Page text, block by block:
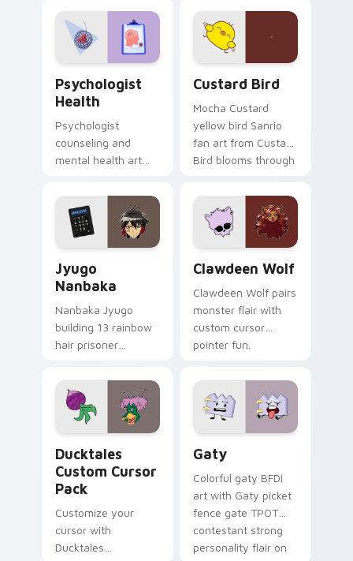
on your custom
cursor pair.
Psychologist
Health
Psychologist
counseling and
mental health art
profession warmth
across your pointer
and daily tabs.
Custard Bird
Mocha Custard
yellow bird Sanrio
fan art from Custard
Bird blooms through
custom cursor
kawaii flair.
Jyugo
Nanbaka
Nanbaka Jyugo
building 13 rainbow
hair prisoner
comedy chaos
paints rainbow tabs
on your pointer pair.
Clawdeen Wolf
Clawdeen Wolf pairs
monster flair with
custom cursor
pointer fun.
Ducktales
Custom Cursor
Pack
Customize your
cursor with
Ducktales
Gaty
Colorful gaty BFDI
art with Gaty picket
fence gate TPOT
contestant strong
personality flair on